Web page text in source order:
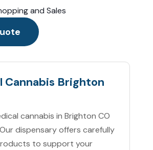
and Sales
Cannabis Brighton
cannabis in Brighton CO
dispensary offers carefully
to support your